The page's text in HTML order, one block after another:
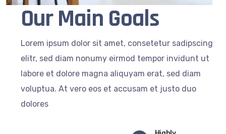
Our Main Goals
Lorem ipsum dolor sit amet, consetetur sadipscing
elitr, sed diam nonumy eirmod tempor invidunt ut
labore et dolore magna aliquyam erat, sed diam
voluptua. At vero eos et accusam et justo duo
dolores